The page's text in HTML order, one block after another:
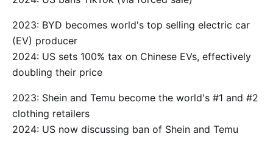
2023: BYD becomes world's top selling electric car
(EV) producer
2024: US sets 100% tax on Chinese EVs, effectively
doubling their price
2023: Shein and Temu become the world's #1 and #2
clothing retailers
2024: US now discussing ban of Shein and Temu